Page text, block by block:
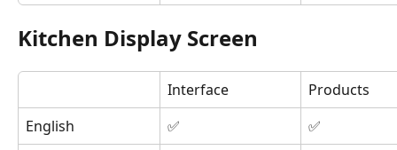
Kitchen Display Screen
Interface
Products
English
✅
✅